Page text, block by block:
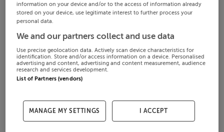
information on your device and/or to the access of information already
stored on your device, use legitimate interest to further process your
personal data.
We and our partners collect and use data
Use precise geolocation data. Actively scan device characteristics for
identification. Store and/or access information on a device. Personalised
advertising and content, advertising and content measurement, audience
research and services development.
List of Partners (vendors)
MANAGE MY SETTINGS I ACCEPT